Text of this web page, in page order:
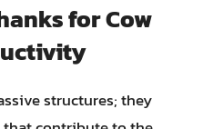
for Cow
structures; they